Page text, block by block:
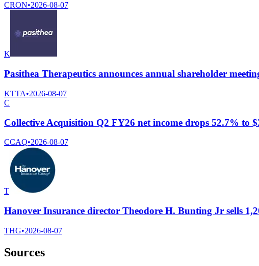
CRON•2026-08-07
K
Pasithea Therapeutics announces annual shareholder
KTTA•2026-08-07
C
Collective Acquisition Q2 FY26 net income drops 52.7% to
CCAQ•2026-08-07
T
Hanover Insurance director Theodore H. Bunting Jr sells
THG•2026-08-07
Sources